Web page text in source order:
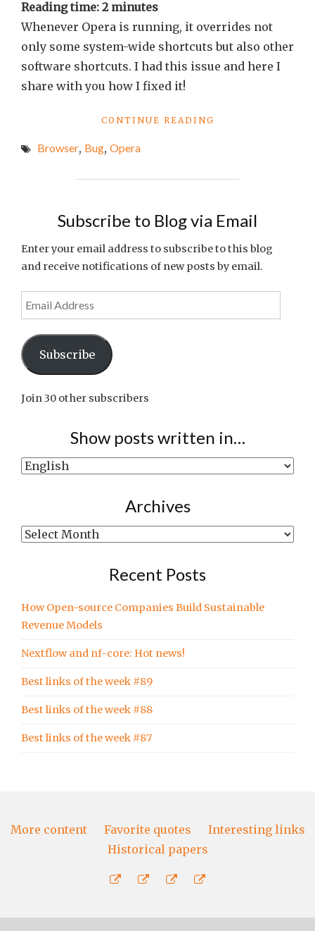
Reading time: 2 minutes
Whenever Opera is running, it overrides not
only some system-wide shortcuts but also other
software shortcuts. I had this issue and here I
share with you how I fixed it!
CONTINUE READING
OPERA
[FIXED]"
Browser, Bug, Opera
Subscribe to Blog via Email
Enter your email address to subscribe to this blog
and receive notifications of new posts by email.
Address
Subscribe
Join 30 other subscribers
Show posts written in…
Show
Archives
Archives
Recent Posts
How Open-source Companies Build Sustainable
Revenue Models
Nextflow and nf-core: Hot news!
Best links of the week #89
Best links of the week #88
Best links of the week #87
More content Favorite quotes
Interesting links
Historical papers
MoreFavoriteInteresting
Historical